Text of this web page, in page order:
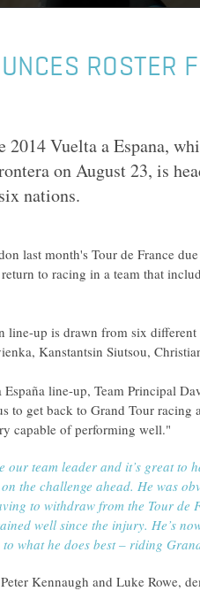
ROSTER
2014 Vuelta a Espana,
on August 23, is
nations.
last month's Tour de France
to racing in a team that
line-up is drawn from six
Kanstantsin Siutsou,
line-up, Team Principal
to get back to Grand Tour racing
capable of performing well."
our team leader and it’s great to
the challenge ahead. He was
to withdraw from the Tour de
well since the injury. He’s
what he does best – riding
Kennaugh and Luke Rowe,